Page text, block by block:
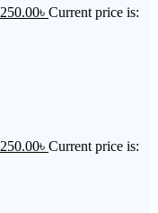
250.00৳ Current price is:
250.00৳ Current price is: